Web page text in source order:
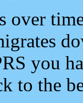
over
you
to the